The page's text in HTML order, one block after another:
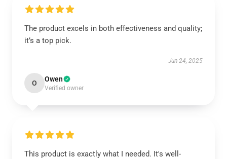
The product excels in both effectiveness and quality;
it’s a top pick.
Jun 24, 2025
O Owen
Verified owner
This product is exactly what I needed. It's well-